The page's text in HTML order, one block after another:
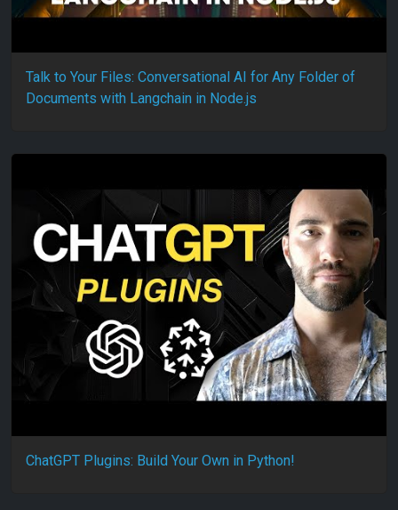
Talk to Your Files: Conversational AI for Any Folder of
Documents with Langchain in Node.js
ChatGPT Plugins: Build Your Own in Python!